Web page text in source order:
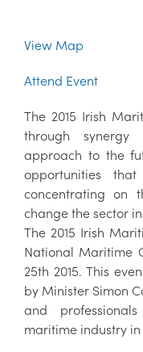
View Map
Attend Event
The 2015 Irish
through
approach to the
opportunities
concentrating on
change the sector
The 2015 Irish
National Maritime
25th 2015. This
by Minister Simon
and
maritime industry